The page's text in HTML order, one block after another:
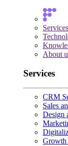
Services
About
Services
CRM
Sales
Design
Growth